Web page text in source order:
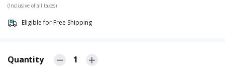
(Inclusive of all taxes)
Eligible for Free Shipping
Quantity 1